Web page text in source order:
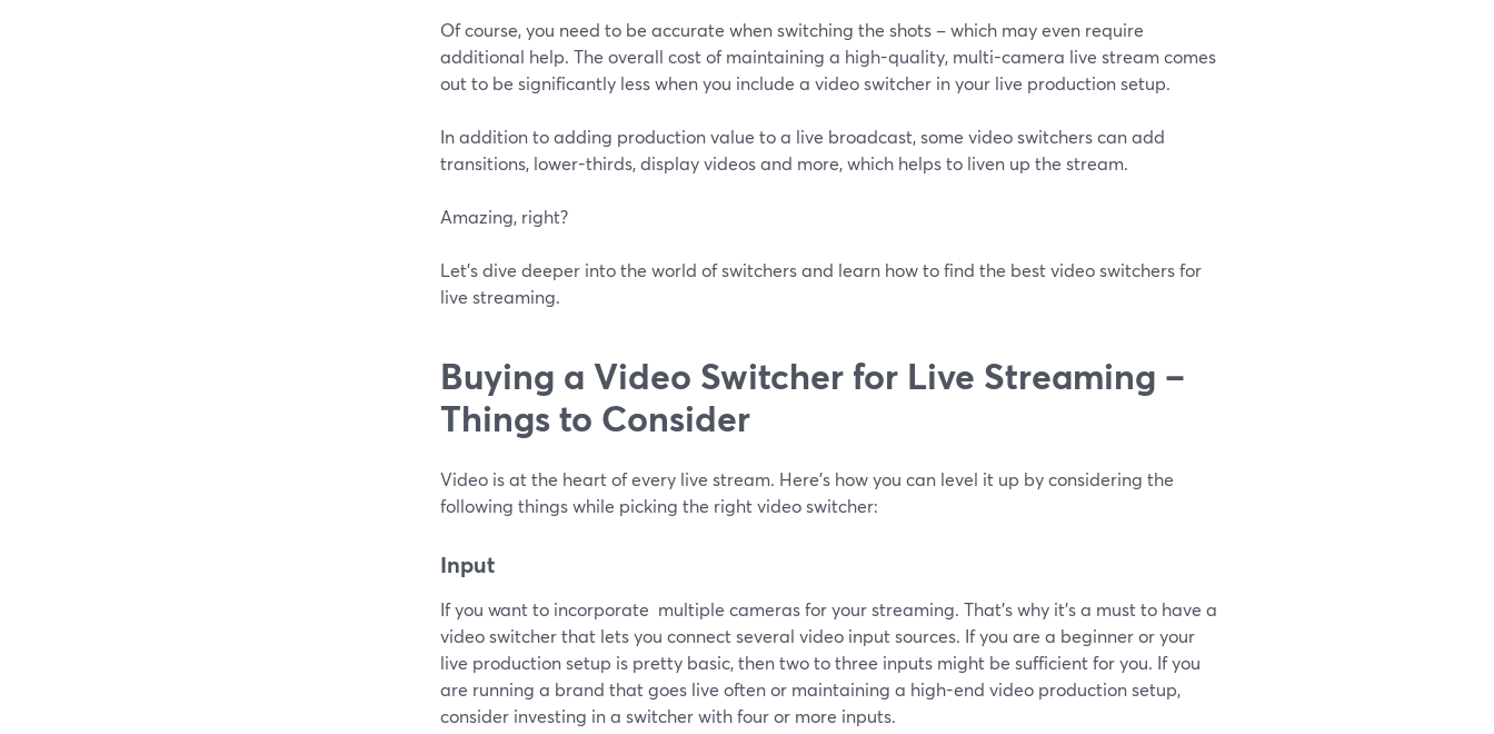
Of course, you need to be accurate when switching the shots – which may even require
additional help. The overall cost of maintaining a high-quality, multi-camera live stream comes
out to be significantly less when you include a video switcher in your live production setup.
In addition to adding production value to a live broadcast, some video switchers can add
transitions, lower-thirds, display videos and more, which helps to liven up the stream.
Amazing, right?
Let’s dive deeper into the world of switchers and learn how to find the best video switchers for
live streaming.
Buying a Video Switcher for Live Streaming –
Things to Consider
Video is at the heart of every live stream. Here’s how you can level it up by considering the
following things while picking the right video switcher:
Input
If you want to incorporate multiple cameras for your streaming. That’s why it’s a must to have a
video switcher that lets you connect several video input sources. If you are a beginner or your
live production setup is pretty basic, then two to three inputs might be sufficient for you. If you
are running a brand that goes live often or maintaining a high-end video production setup,
consider investing in a switcher with four or more inputs.